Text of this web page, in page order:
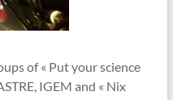
of « Put your science
IGEM and « Nix